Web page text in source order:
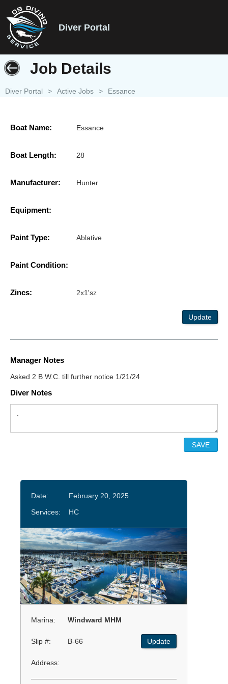
Diver Portal
Job Details
Diver Portal > Active Jobs > Essance
Boat Name: Essance
Boat Length: 28
Manufacturer: Hunter
Equipment:
Paint Type: Ablative
Paint Condition:
Zincs: 2x1'sz
Update
Manager Notes
Asked 2 B W.C. till further notice 1/21/24
Diver Notes
Date:
February 20, 2025
Services:
HC
Marina: Windward MHM
Slip #: B-66 Update
Address: